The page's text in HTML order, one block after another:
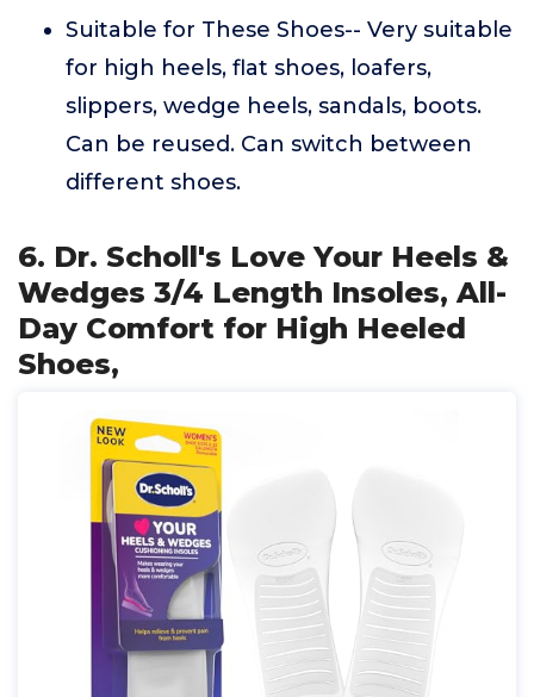
Suitable for These Shoes-- Very suitable
for high heels, flat shoes, loafers,
slippers, wedge heels, sandals, boots.
Can be reused. Can switch between
different shoes.
6. Dr. Scholl's Love Your Heels &
Wedges 3/4 Length Insoles, All-
Day Comfort for High Heeled
Shoes,